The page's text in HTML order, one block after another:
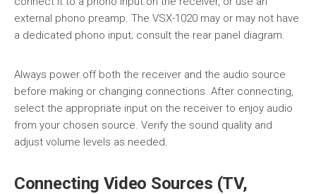
external phono preamp. The VSX-1020 may or may not have
a dedicated phono input; consult the rear panel diagram.
Always power off both the receiver and the audio source
before making or changing connections. After connecting,
select the appropriate input on the receiver to enjoy audio
from your chosen source. Verify the sound quality and
adjust volume levels as needed.
Connecting Video Sources (TV,